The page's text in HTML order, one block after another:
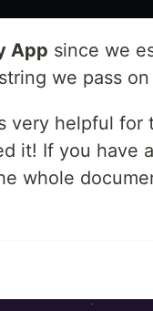
App since we
we pass
very helpful for
it! If you have
whole